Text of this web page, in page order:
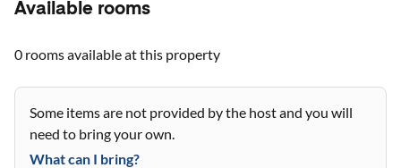
Available rooms
0 roomsavailable at this property
Some items are not provided by the host and you will
need to bring your own.
What can I bring?